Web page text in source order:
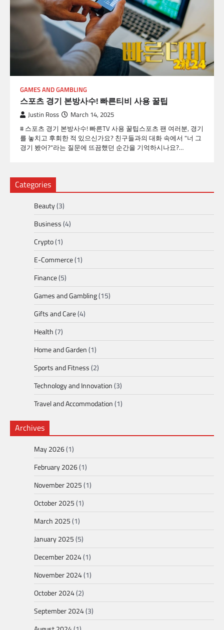
GAMES AND GAMBLING
스포츠 경기 본방사수! 빠른티비 사용 꿀팁
Justin Ross March 14, 2025
# 스포츠 경기 본방사수! 빠른TV 사용 꿀팁스포츠 팬 여러분, 경기
를 놓치고 후회한 적 있으신가요? 친구들과의 대화 속에서 "너 그
경기 봤어?"라는 질문에 뜨끔했던 순간을 기억하시나요?…
Categories
Beauty(3)
Business(4)
Crypto(1)
E-Commerce(1)
Finance(5)
Games and Gambling(15)
Gifts and Care(4)
Health(7)
Home and Garden(1)
Sports and Fitness(2)
Technology and Innovation(3)
Travel and Accommodation(1)
Archives
May 2026(1)
February 2026(1)
November 2025(1)
October 2025(1)
March 2025(1)
January 2025(5)
December 2024(1)
November 2024(1)
October 2024(2)
September 2024(3)